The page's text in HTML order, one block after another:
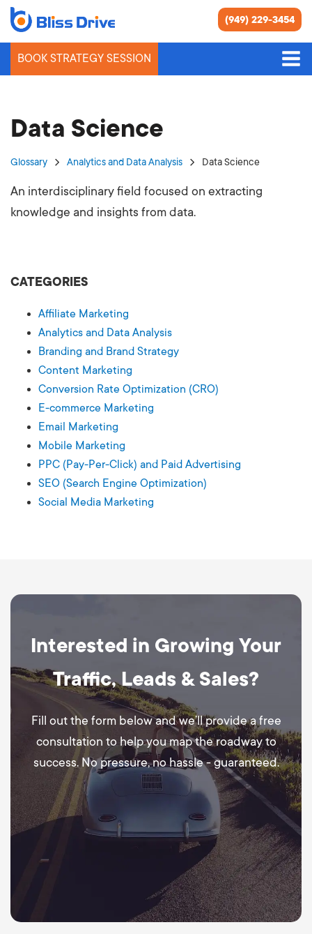
(949) 229-3454
BOOK STRATEGY SESSION
Data Science
Glossary Analytics and Data Analysis Data Science
An interdisciplinary field focused on extracting
knowledge and insights from data.
CATEGORIES
Affiliate Marketing
Analytics and Data Analysis
Branding and Brand Strategy
Content Marketing
Conversion Rate Optimization (CRO)
E-commerce Marketing
Email Marketing
Mobile Marketing
PPC (Pay-Per-Click) and Paid Advertising
SEO (Search Engine Optimization)
Social Media Marketing
Interested in Growing Your
Traffic, Leads & Sales?
Fill out the form below and we’ll provide a free
consultation to help you map the roadway to
success. No pressure, no hassle - guaranteed.